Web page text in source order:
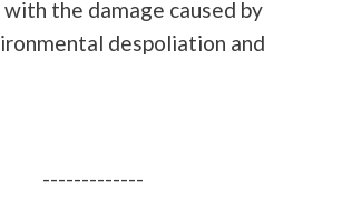
the damage caused by
despoliation and
-------------